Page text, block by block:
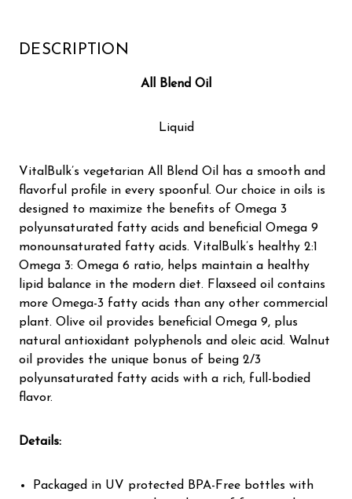
DESCRIPTION
All Blend Oil
Liquid
VitalBulk’s vegetarian All Blend Oil has a smooth and
flavorful profile in every spoonful. Our choice in oils is
designed to maximize the benefits of Omega 3
polyunsaturated fatty acids and beneficial Omega 9
monounsaturated fatty acids. VitalBulk’s healthy 2:1
Omega 3: Omega 6 ratio, helps maintain a healthy
lipid balance in the modern diet. Flaxseed oil contains
more Omega-3 fatty acids than any other commercial
plant. Olive oil provides beneficial Omega 9, plus
natural antioxidant polyphenols and oleic acid. Walnut
oil provides the unique bonus of being 2/3
polyunsaturated fatty acids with a rich, full-bodied
flavor.
Details:
Packaged in UV protected BPA-Free bottles with